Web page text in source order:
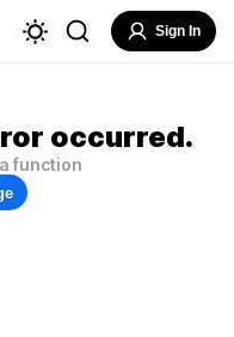
Sign In
occurred.
function